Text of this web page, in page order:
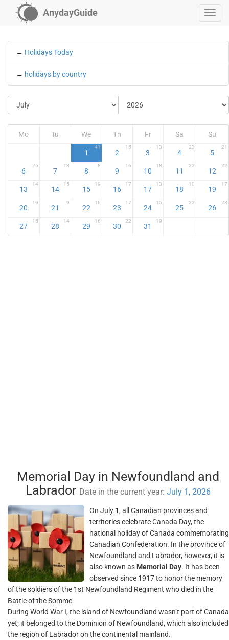
AnydayGuide
← Holidays Today
← holidays by country
Mo Tu We Th Fr Sa Su
1
41
2
15
3
13
4
23
5
21
6
26
7
18
8
8
9
16
10
18
11
22
12
22
13
14
14
15
15
19
16
17
17
13
18
10
19
17
20
19
21
9
22
16
23
17
24
15
25
22
26
23
27
15
28
14
29
16
30
22
31
19
Memorial Day in Newfoundland and
Labrador Date in the current year:July 1, 2026
On July 1, all Canadian provinces and
territories celebrate Canada Day, the
national holiday of Canada commemorating
Canadian Confederation. In the province of
Newfoundland and Labrador, however, it is
also known as Memorial Day. It has been
observed since 1917 to honor the memory
of the soldiers of the 1st Newfoundland Regiment who died in the
Battle of the Somme.
During World War I, the island of Newfoundland wasn’t part of Canada
yet; it belonged to the Dominion of Newfoundland, which also included
the region of Labrador on the continental mainland.